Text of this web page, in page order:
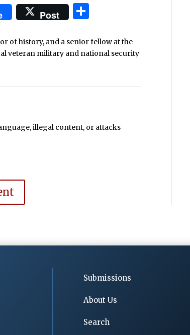
Post
of history, and a senior fellow at the
veteran military and national security
illegal content, or attacks
Submissions
About Us
Search